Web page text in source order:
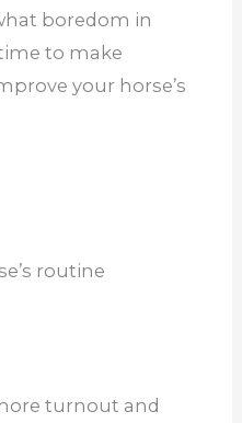
boredom in
to make
your horse’s
routine
turnout and